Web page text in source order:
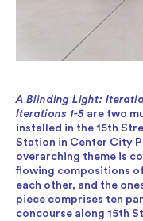
A Blinding Light:
Iterations 1-5 are two
installed in the 15th
Station in Center City
overarching theme is
flowing compositions
each other, and the
piece comprises ten
concourse along 15th